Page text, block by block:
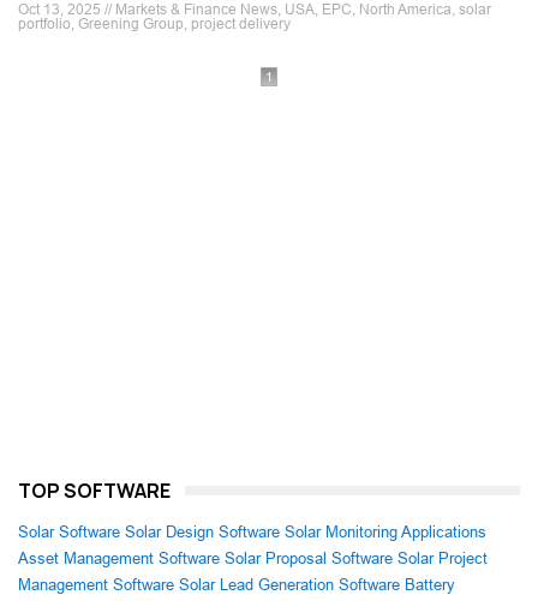
Oct 13, 2025 // Markets & Finance News, USA, EPC, North America, solar
portfolio, Greening Group, project delivery
1
TOP SOFTWARE
Solar Software Solar Design Software Solar Monitoring Applications
Asset Management Software Solar Proposal Software Solar Project
Management Software Solar Lead Generation Software Battery